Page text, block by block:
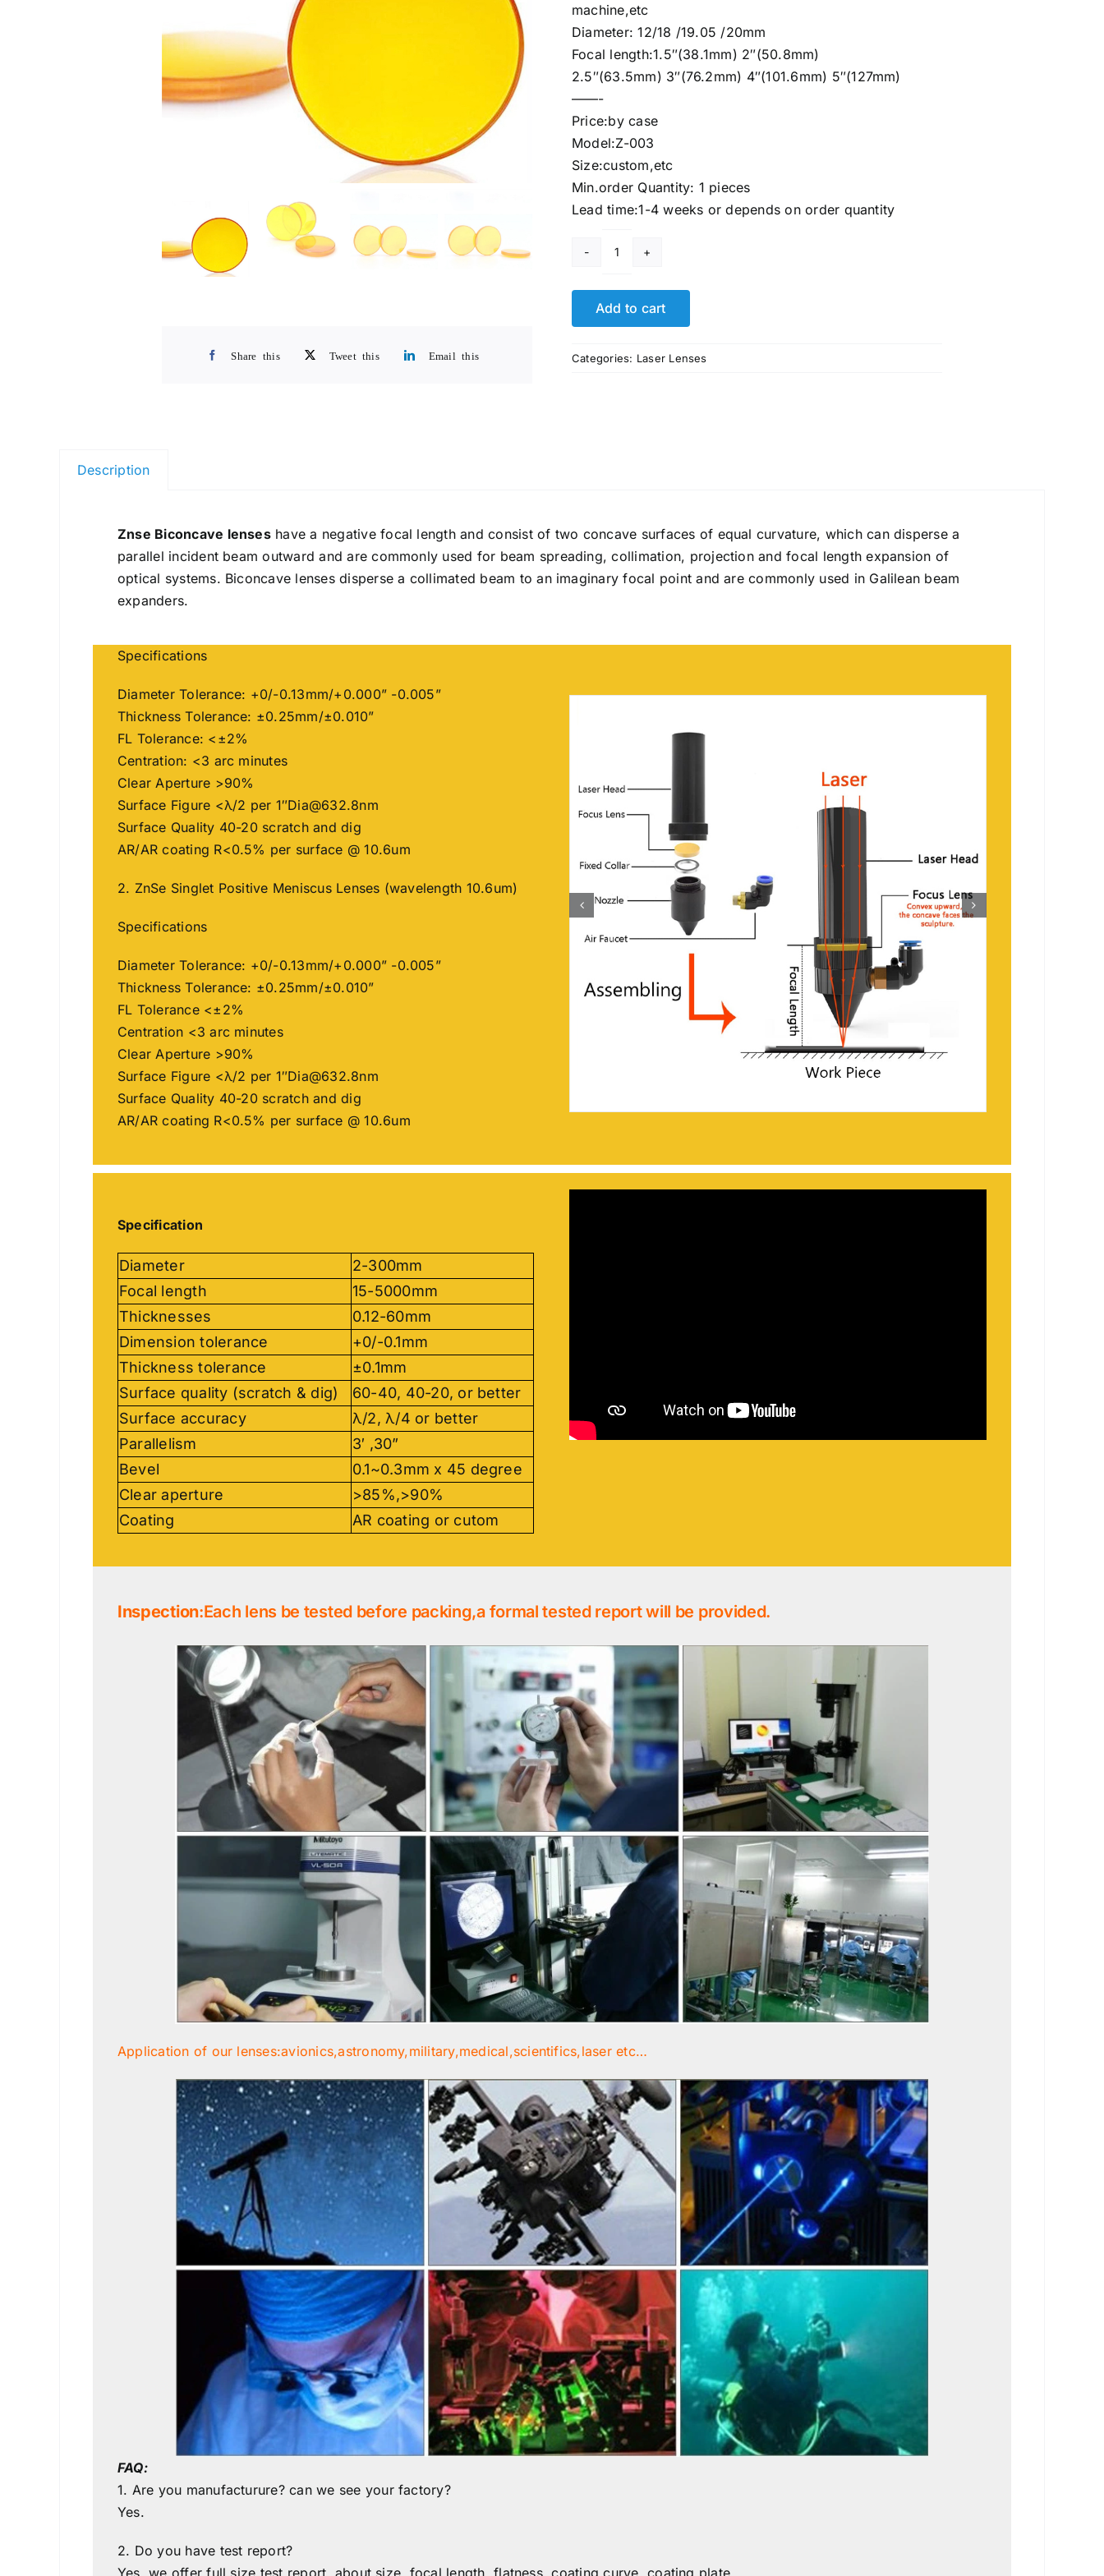
Share this Tweet this Email this
machine,etc
Diameter: 12/18 /19.05 /20mm
Focal length:1.5″(38.1mm) 2″(50.8mm)
2.5″(63.5mm) 3″(76.2mm) 4″(101.6mm) 5″(127mm)
——-
Price:by case
Model:Z-003
Size:custom,etc
Min.order Quantity: 1 pieces
Lead time:1-4 weeks or depends on order quantity
Znse
lenses
Custom
CO2
Add to cart
Categories: Laser Lenses
Description
Znse Biconcave lenseshave a negative focal length and consist of two concave surfaces of equal curvature, which can disperse a
parallel incident beam outward and are commonly used for beam spreading, collimation, projection and focal length expansion of
optical systems. Biconcave lenses disperse a collimated beam to an imaginary focal point and are commonly used in Galilean beam
expanders.
Specifications
Diameter Tolerance: +0/-0.13mm/+0.000” -0.005”
Thickness Tolerance: ±0.25mm/±0.010”
FL Tolerance: <±2%
Centration: <3 arc minutes
Clear Aperture >90%
Surface Figure <λ/2 per 1″Dia@632.8nm
Surface Quality 40-20 scratch and dig
AR/AR coating R<0.5% per surface @ 10.6um
2. ZnSe Singlet Positive Meniscus Lenses (wavelength 10.6um)
Specifications
Diameter Tolerance: +0/-0.13mm/+0.000” -0.005”
Thickness Tolerance: ±0.25mm/±0.010”
FL Tolerance <±2%
Centration <3 arc minutes
Clear Aperture >90%
Surface Figure <λ/2 per 1″Dia@632.8nm
Surface Quality 40-20 scratch and dig
AR/AR coating R<0.5% per surface @ 10.6um
Specification
Diameter
2-300mm
Focal length
15-5000mm
Thicknesses
0.12-60mm
Dimension tolerance
+0/-0.1mm
Thickness tolerance
±0.1mm
Surface quality (scratch & dig)
60-40, 40-20, or better
Surface accuracy
λ/2, λ/4 or better
Parallelism
3′ ,30”
Bevel
0.1~0.3mm x 45 degree
Clear aperture
>85%,>90%
Coating
AR coating or cutom
Inspection:Each lens be tested before packing,a formal tested report will be provided.
Application of our lenses:avionics,astronomy,military,medical,scientifics,laser etc…
FAQ:
1. Are you manufacturure? can we see your factory?
Yes.
2. Do you have test report?
Yes, we offer full size test report, about size, focal length, flatness, coating curve, coating plate.